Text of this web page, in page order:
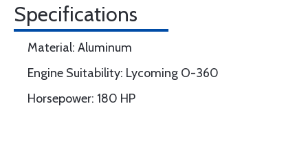
Specifications
Material: Aluminum
Engine Suitability: Lycoming O-360
Horsepower: 180 HP